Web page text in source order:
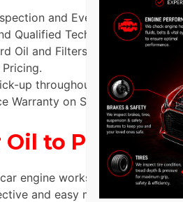
and Every Service.
Qualified Technicians.
Oil and Filters.
up throughout the UAE.
Warranty on Services.
Oil to Protect
engine works hard. It will
and easy methods to